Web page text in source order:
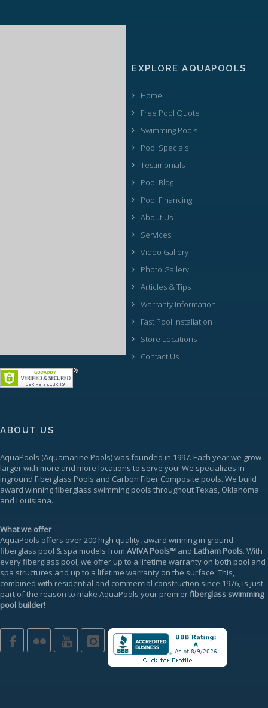
EXPLORE AQUAPOOLS
Home
Free Pool Quote
Swimming Pools
Pool Specials
Testimonials
Pool Blog
Pool Financing
About Us
Services
Video Gallery
Photo Gallery
Articles & Tips
Warranty Information
Fast Pool Installation
Store Locations
Contact Us
ABOUT US
AquaPools (Aquamarine Pools) was founded in 1997. Each year we grow
larger with more and more locations to serve you! We specializes in
inground Fiberglass Pools and Carbon Fiber Composite pools. We build
award winning fiberglass swimming pools throughout Texas, Oklahoma
and Louisiana.
What we offer
AquaPools offers over 200 high quality, award winning in ground
fiberglass pool & spa models from AVIVA Pools™ and Latham Pools. With
every fiberglass pool, we offer up to a lifetime warranty on both pool and
spa structures and up to a lifetime warranty on the surface. This,
combined with residential and commercial construction since 1976, is just
part of the reason to make AquaPools your premierfiberglass swimming
pool builder!